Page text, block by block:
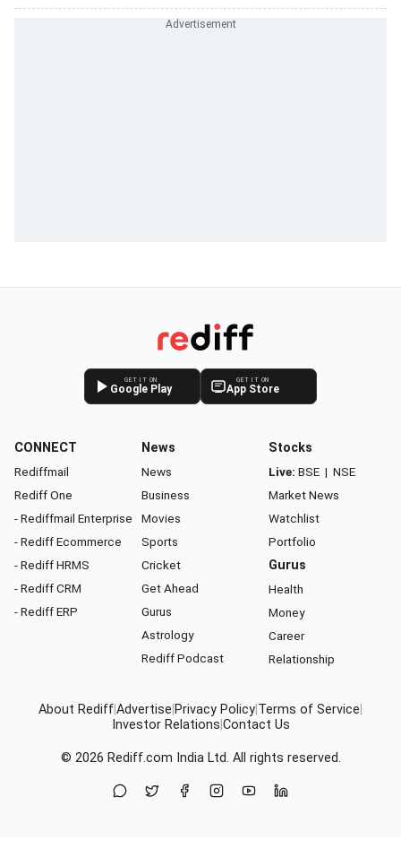
GET IT ON
Google Play
GET IT ON
App Store
CONNECT
Rediffmail
Rediff One
- Rediffmail Enterprise
- Rediff Ecommerce
- Rediff HRMS
- Rediff CRM
- Rediff ERP
News
News
Business
Movies
Sports
Cricket
Get Ahead
Gurus
Astrology
Rediff Podcast
Stocks
Live: BSE | NSE
Market News
Watchlist
Portfolio
Gurus
Health
Money
Career
Relationship
About RediffAdvertise Privacy Policy Terms of Service
Investor Relations Contact Us
© 2026 Rediff.com India Ltd. All rights reserved.